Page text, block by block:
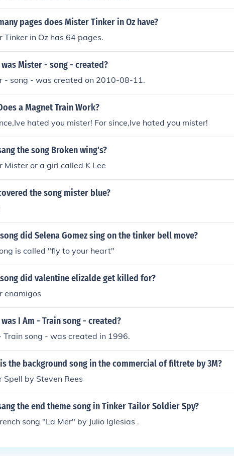
pages does Mister Tinker in Oz have?
Tinker in Oz has 64 pages.
was Mister - song - created?
- song - was created on 2010-08-11.
a Magnet Train Work?
hated you mister! For since,Ive hated you mister!
the song Broken wing's?
Mister or a girl called K Lee
the song mister blue?
did Selena Gomez sing on the tinker bell move?
is called "fly to your heart"
did valentine elizalde get killed for?
enamigos
was I Am - Train song - created?
Train song - was created in 1996.
the background song in the commercial of filtrete by 3M?
Spell by Steven Rees
the end theme song in Tinker Tailor Soldier Spy?
song "La Mer" by Julio Iglesias .